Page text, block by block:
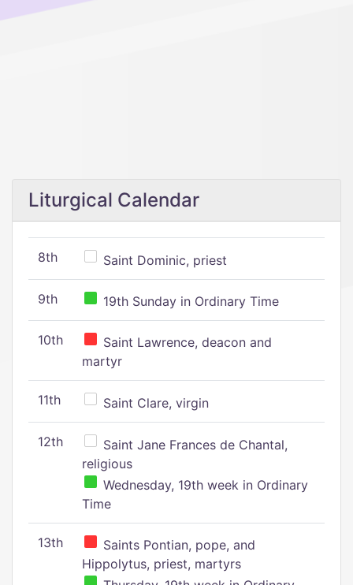
Liturgical Calendar
8th Saint Dominic, priest
9th 19th Sunday in Ordinary Time
10th
Saint Lawrence, deacon and
martyr
11th Saint Clare, virgin
12th
Saint Jane Frances de Chantal,
religious
Wednesday, 19th week in Ordinary
Time
13th
Saints Pontian, pope, and
Hippolytus, priest, martyrs